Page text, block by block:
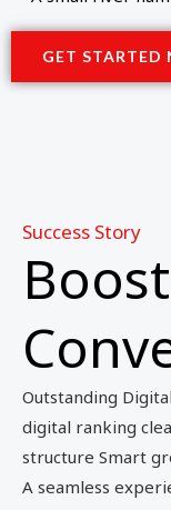
GET STARTED
Success Story
Outstanding
digital ranking
structure Smart
A seamless